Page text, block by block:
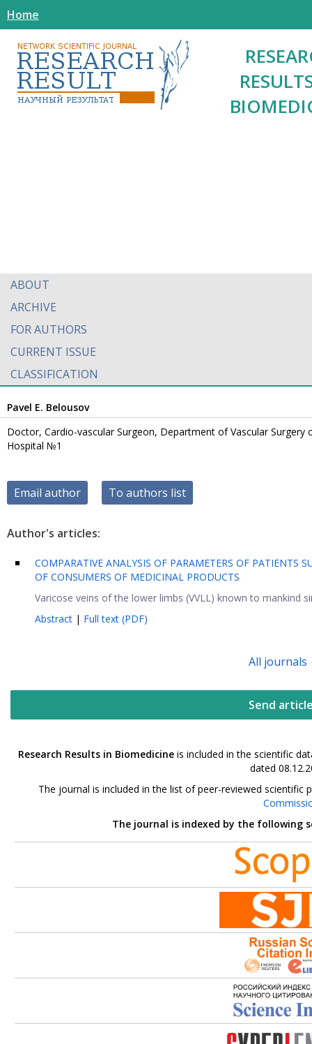
Home
ABOUT
ARCHIVE
FOR AUTHORS
CURRENT ISSUE
CLASSIFICATION
Pavel E. Belousov
Doctor, Cardio-vascular Surgeon, Department of Vascular
Hospital №1
Email author To authors list
Author's articles:
COMPARATIVE ANALYSIS OF PARAMETERS OF PATIENTS
OF CONSUMERS OF MEDICINAL PRODUCTS
Varicose veins of the lower limbs (VVLL) known to mankind
Abstract | Full text (PDF)
All journals
Send
Research Results in Biomedicineis included in the scientific
dated
The journal is included in the list of peer-reviewed
The journal is indexed by the following